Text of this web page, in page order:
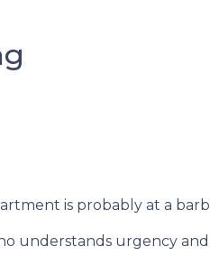
is probably at a
understands urgency